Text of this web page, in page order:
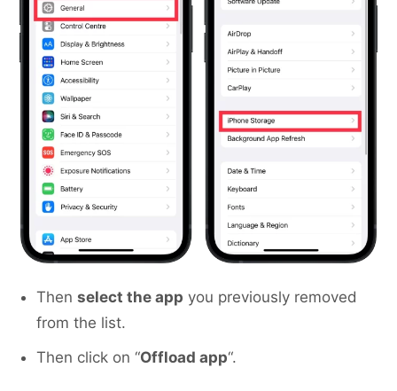
Then select the app you previously removed
from the list.
Then click on “Offload app“.